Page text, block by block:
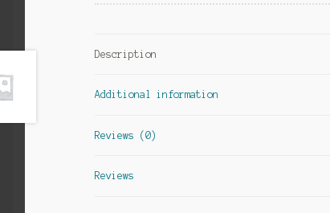
Description
Additional information
Reviews (0)
Reviews